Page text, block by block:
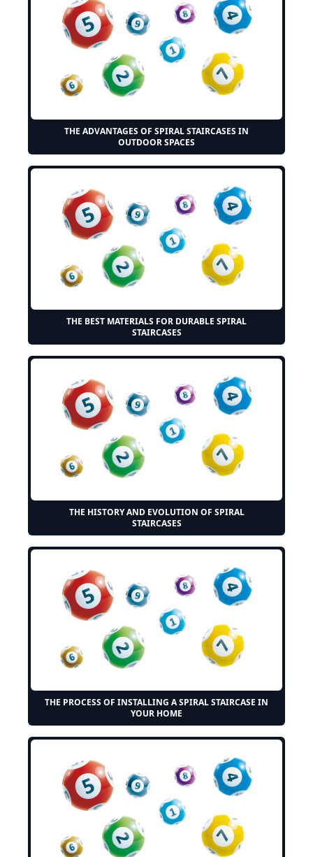
THE ADVANTAGES OF SPIRAL STAIRCASES IN
OUTDOOR SPACES
THE BEST MATERIALS FOR DURABLE SPIRAL
STAIRCASES
THE HISTORY AND EVOLUTION OF SPIRAL
STAIRCASES
THE PROCESS OF INSTALLING A SPIRAL STAIRCASE IN
YOUR HOME